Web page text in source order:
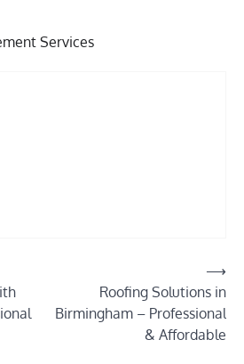
Services
Roofing Solutions in
Birmingham – Professional
& Affordable
⟶